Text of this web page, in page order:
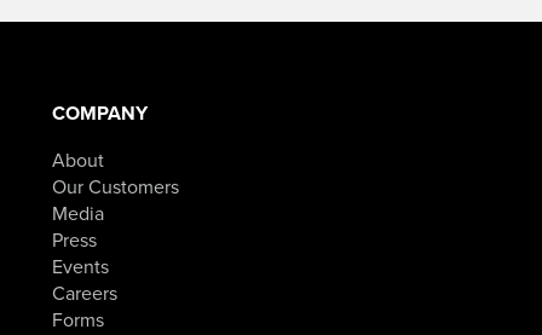
COMPANY
About
Our Customers
Media
Press
Events
Careers
Forms